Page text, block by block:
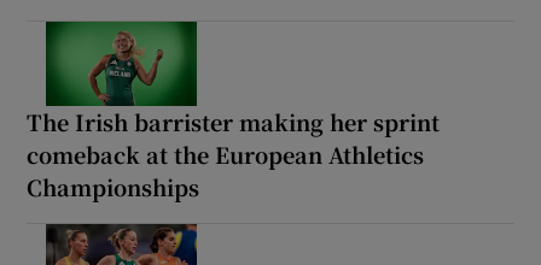
The Irish barrister making her sprint
comeback at the European Athletics
Championships